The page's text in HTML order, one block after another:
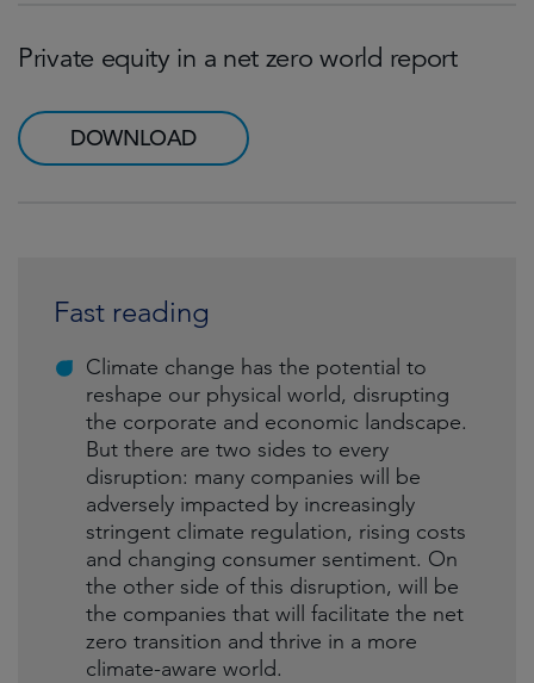
Private equity in a net zero world report
DOWNLOAD
Fast reading
Climate change has the potential to
reshape our physical world, disrupting
the corporate and economic landscape.
But there are two sides to every
disruption: many companies will be
adversely impacted by increasingly
stringent climate regulation, rising costs
and changing consumer sentiment. On
the other side of this disruption, will be
the companies that will facilitate the net
zero transition and thrive in a more
climate-aware world.